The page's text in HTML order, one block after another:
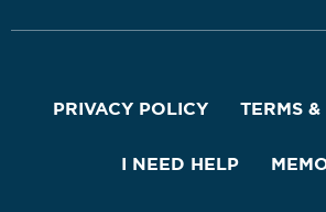
PRIVACY POLICY TERMS
I NEED HELP